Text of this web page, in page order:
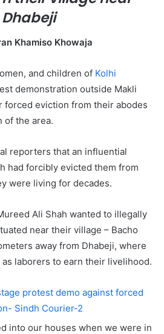
Dhabeji
Khamiso Khowaja
and children of Kolhi
demonstration outside Makli
forced eviction from their abodes
of the area.
reporters that an influential
had forcibly evicted them from
were living for decades.
Ali Shah wanted to illegally
near their village – Bacho
away from Dhabeji, where
laborers to earn their livelihood.
into our houses when we were in